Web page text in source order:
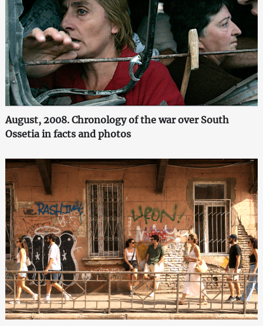
August, 2008. Chronology of the war over South
Ossetia in facts and photos